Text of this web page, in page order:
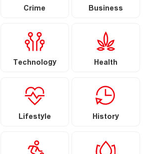
Crime Business
Technology Health
Lifestyle History